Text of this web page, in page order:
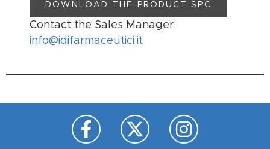
DOWNLOAD THE PRODUCT SPC
Contact the Sales Manager:
info@idifarmaceutici.it